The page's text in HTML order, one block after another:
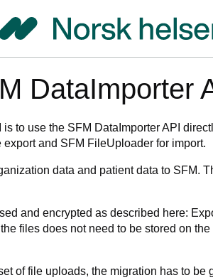
DataImporter
to use the SFM DataImporter API
and SFM FileUploader for import.
data and patient data to SFM.
and encrypted as described here:
files does not need to be stored on the
of file uploads, the migration has to be